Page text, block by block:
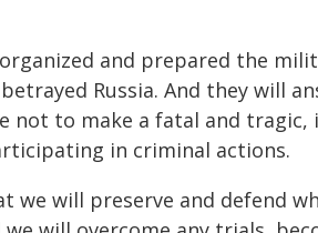
and prepared the
Russia. And they will
not to make a fatal and
in criminal actions.
we will preserve and defend